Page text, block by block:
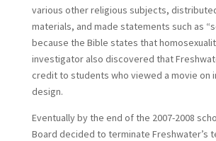
various other religious subjects,
materials, and made statements such as
because the Bible states that
investigator also discovered that
credit to students who viewed a movie on
design.
Eventually by the end of the 2007-2008
Board decided to terminate Freshwater’s